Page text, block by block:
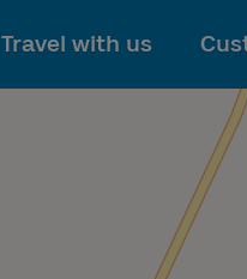
To main
Travel with us